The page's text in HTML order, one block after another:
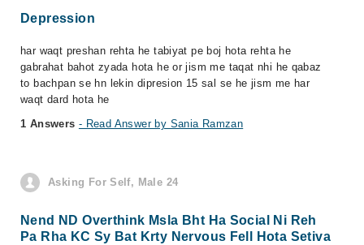
Depression
har waqt preshan rehta he tabiyat pe boj hota rehta he
gabrahat bahot zyada hota he or jism me taqat nhi he qabaz
to bachpan se hn lekin dipresion 15 sal se he jism me har
waqt dard hota he
1 Answers - Read Answer by Sania Ramzan
Asking For Self, Male 24
Nend ND Overthink Msla Bht Ha Social Ni Reh
Pa Rha KC Sy Bat Krty Nervous Fell Hota Setiva